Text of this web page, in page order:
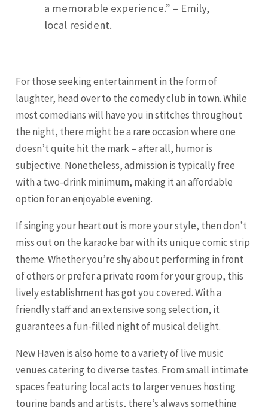
a memorable experience.” – Emily,
local resident.
For those seeking entertainment in the form of
laughter, head over to the comedy club in town. While
most comedians will have you in stitches throughout
the night, there might be a rare occasion where one
doesn’t quite hit the mark – after all, humor is
subjective. Nonetheless, admission is typically free
with a two-drink minimum, making it an affordable
option for an enjoyable evening.
If singing your heart out is more your style, then don’t
miss out on the karaoke bar with its unique comic strip
theme. Whether you’re shy about performing in front
of others or prefer a private room for your group, this
lively establishment has got you covered. With a
friendly staff and an extensive song selection, it
guarantees a fun-filled night of musical delight.
New Haven is also home to a variety of live music
venues catering to diverse tastes. From small intimate
spaces featuring local acts to larger venues hosting
touring bands and artists, there’s always something